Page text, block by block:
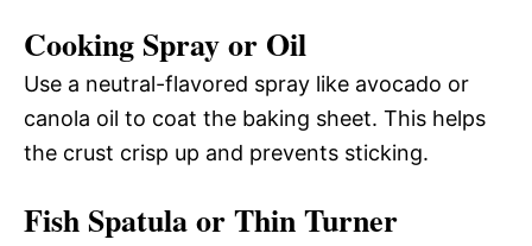
Cooking Spray or Oil
Use a neutral-flavored spray like avocado or
canola oil to coat the baking sheet. This helps
the crust crisp up and prevents sticking.
Fish Spatula or Thin Turner